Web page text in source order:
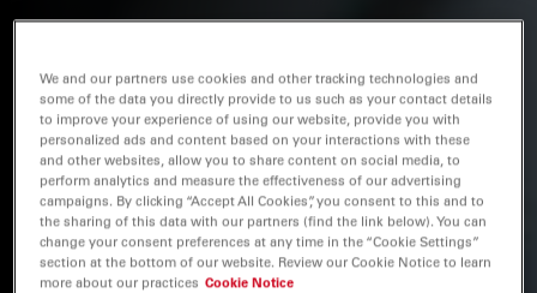
We and our partners use cookies and other tracking technologies and
some of the data you directly provide to us such as your contact details
to improve your experience of using our website, provide you with
personalized ads and content based on your interactions with these
and other websites, allow you to share content on social media, to
perform analytics and measure the effectiveness of our advertising
campaigns. By clicking “Accept All Cookies”, you consent to this and to
the sharing of this data with our partners (find the link below). You can
change your consent preferences at any time in the “Cookie Settings”
section at the bottom of our website. Review our Cookie Notice to learn
more about our practices Cookie Notice